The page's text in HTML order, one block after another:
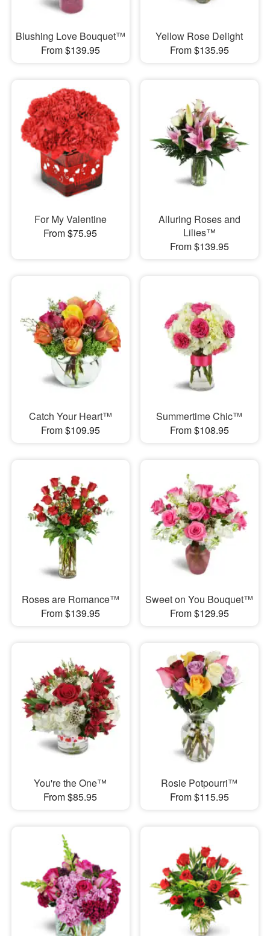
Blushing Love Bouquet™
From $139.95
Yellow Rose Delight
From $135.95
For My Valentine
From $75.95
Alluring Roses and
Lilies™
From $139.95
Catch Your Heart™
From $109.95
Summertime Chic™
From $108.95
Roses are Romance™
From $139.95
Sweet on You Bouquet™
From $129.95
You're the One™
From $85.95
Rosie Potpourri™
From $115.95